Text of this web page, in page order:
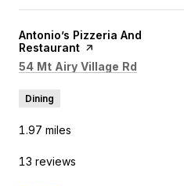
Visit the
Antonio’s Pizzeria And
Restaurant page on Yelp
Search
54 Mt Airy Village Rd
Dining
1.97 miles
13 reviews